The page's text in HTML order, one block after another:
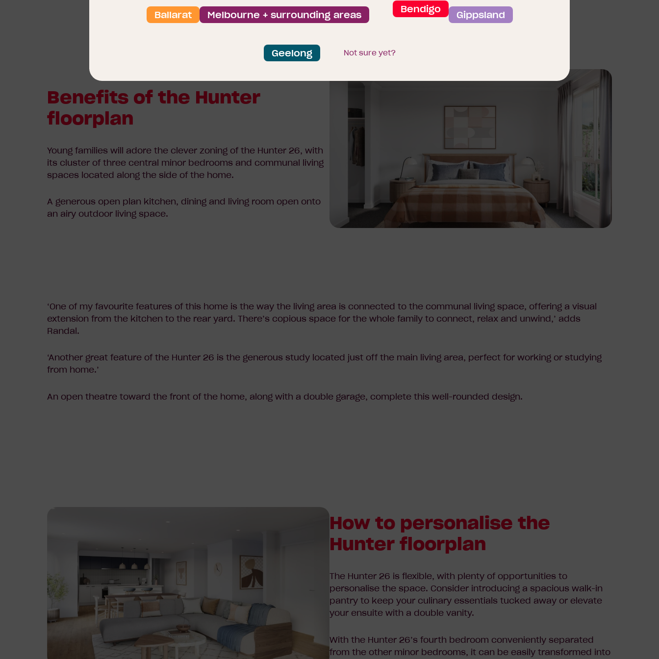
Benefits of the Hunter
floorplan
Young families will adore the clever zoning of the Hunter 26, with
its cluster of three central minor bedrooms and communal living
spaces located along the side of the home.
A generous open plan kitchen, dining and living room open onto
an airy outdoor living space.
‘One of my favourite features of this home is the way the living area is connected to the communal living space, offering a visual
extension from the kitchen to the rear yard. There’s copious space for the whole family to connect, relax and unwind,’ adds
Randal.
‘Another great feature of the Hunter 26 is the generous study located just off the main living area, perfect for working or studying
from home.’
An open theatre toward the front of the home, along with a double garage, complete this well-rounded design.
How to personalise the
Hunter floorplan
The Hunter 26 is flexible, with plenty of opportunities to
personalise the space. Consider introducing a spacious walk-in
pantry to keep your culinary essentials tucked away or elevate
your ensuite with a double vanity.
With the Hunter 26’s fourth bedroom conveniently separated
from the other minor bedrooms, it can be easily transformed into
Melbourne + surrounding areas Bendigo
Ballarat Gippsland
Geelong Not sure yet?